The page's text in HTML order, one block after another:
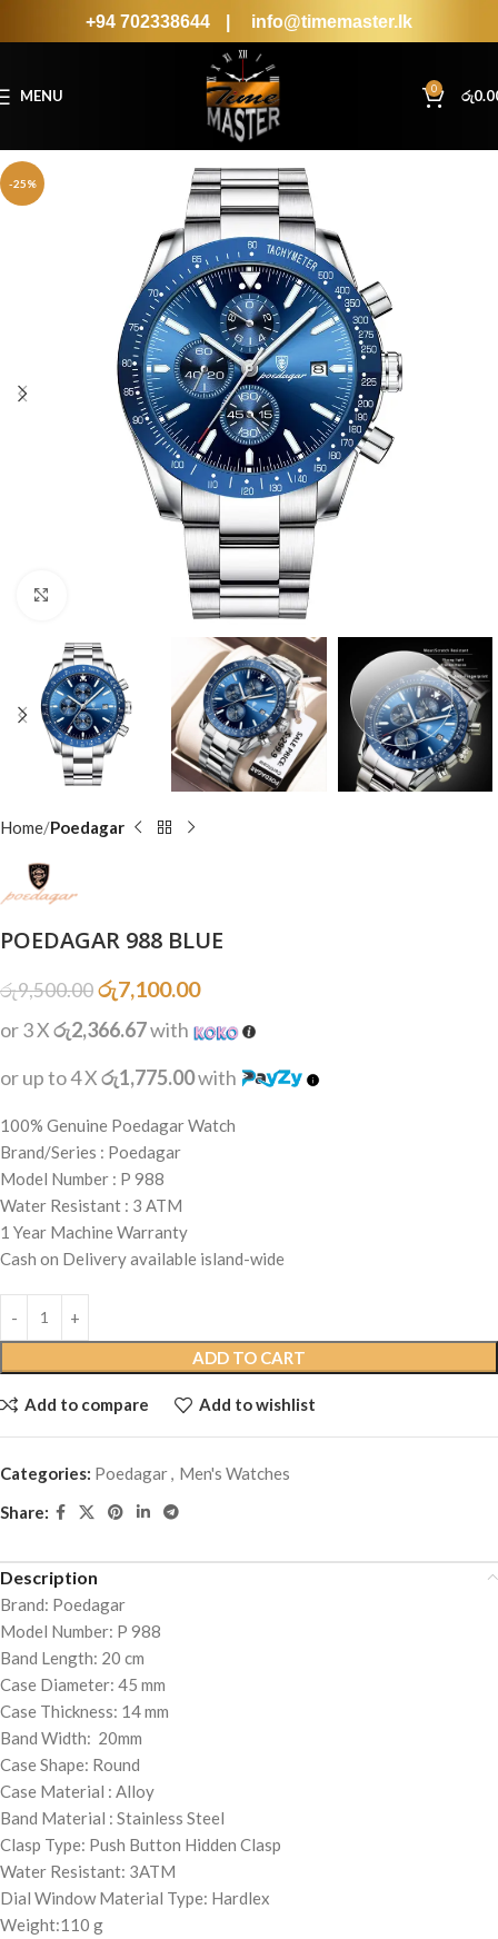
+94 702338644 info@timemaster.lk
MENU 0 රු
-25%
Home Poedagar
POEDAGAR 988 BLUE
රු9,500.00රු7,100.00
or 3 Xරු2,366.67with
or up to 4 Xරු1,775.00with
100% Genuine Poedagar Watch
Brand/Series : Poedagar
Model Number : P 988
Water Resistant : 3 ATM
1 Year Machine Warranty
Cash on Delivery available island-wide
ADD TO CART
Add to compare Add to wishlist
Categories: Poedagar
Men's Watches
Share:
Description
Brand: Poedagar
Model Number: P 988
Band Length: 20 cm
Case Diameter: 45 mm
Case Thickness: 14 mm
Band Width: 20mm
Case Shape: Round
Case Material : Alloy
Band Material : Stainless Steel
Clasp Type: Push Button Hidden Clasp
Water Resistant: 3ATM
Dial Window Material Type: Hardlex
Weight:110 g